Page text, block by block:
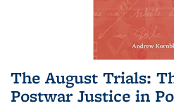
The August Trials:
Postwar Justice in